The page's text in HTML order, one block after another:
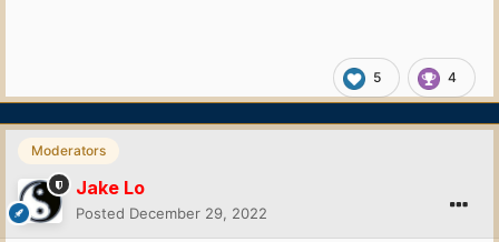
5 4
Moderators
Jake Lo
Posted December 29, 2022